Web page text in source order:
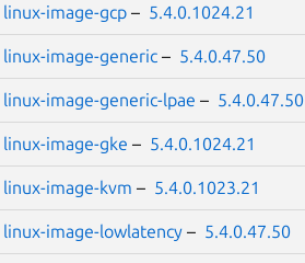
linux-image-gcp– 5.4.0.1024.21
linux-image-generic– 5.4.0.47.50
linux-image-generic-lpae – 5.4.0.47.50
linux-image-gke – 5.4.0.1024.21
linux-image-kvm – 5.4.0.1023.21
linux-image-lowlatency– 5.4.0.47.50